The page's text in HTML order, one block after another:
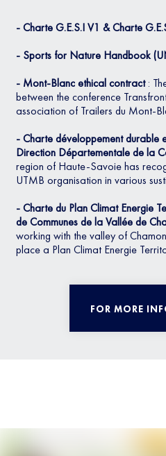
- Charte G.E.S.I V1 & Charte
- Sports for Nature Handbook
- Mont-Blanc ethical contract:
between the conference
association of Trailers du Mont-
- Charte développement durable
Direction Départementale de la
region of Haute-Savoie has
UTMB organisation in various
- Charte du Plan Climat Energie
de Communes de la Vallée de
working with the valley of
place a Plan Climat Energie
FOR MORE